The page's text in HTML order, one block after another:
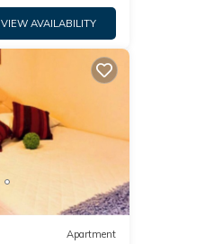
VIEW AVAILABILITY
Apartment